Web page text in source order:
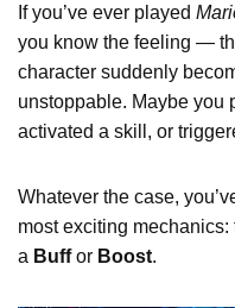
If you’ve ever played
you know the feeling —
character suddenly
unstoppable. Maybe you
activated a skill, or
Whatever the case,
most exciting mechanics:
a Buffor Boost.